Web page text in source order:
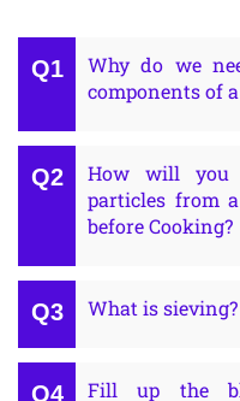
Why do we
components of
How will you
particles from
before Cooking?
What is
Fill up the